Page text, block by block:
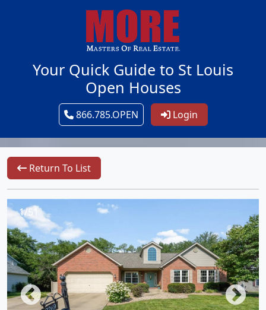
Your Quick Guide to St Louis
Open Houses
866.785.OPEN Login
Return To List
1/51